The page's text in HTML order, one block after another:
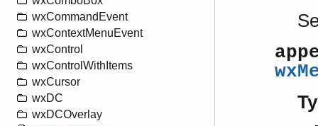
wxCommandEvent
wxContextMenuEvent
wxControl
wxControlWithItems
wxCursor
wxDC
wxDCOverlay